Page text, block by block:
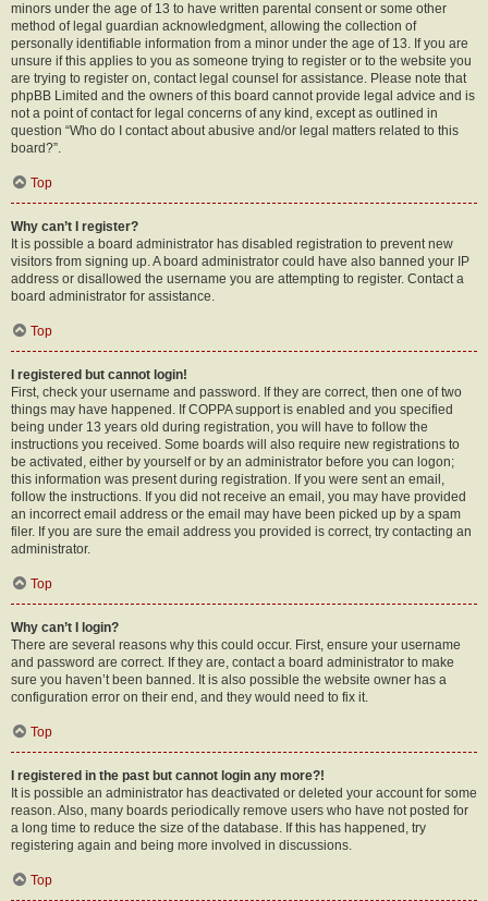
minors under the age of 13 to have written parental consent or some other
method of legal guardian acknowledgment, allowing the collection of
personally identifiable information from a minor under the age of 13. If you are
unsure if this applies to you as someone trying to register or to the website you
are trying to register on, contact legal counsel for assistance. Please note that
phpBB Limited and the owners of this board cannot provide legal advice and is
not a point of contact for legal concerns of any kind, except as outlined in
question “Who do I contact about abusive and/or legal matters related to this
board?”.
Top
Why can’t I register?
It is possible a board administrator has disabled registration to prevent new
visitors from signing up. A board administrator could have also banned your IP
address or disallowed the username you are attempting to register. Contact a
board administrator for assistance.
Top
I registered but cannot login!
First, check your username and password. If they are correct, then one of two
things may have happened. If COPPA support is enabled and you specified
being under 13 years old during registration, you will have to follow the
instructions you received. Some boards will also require new registrations to
be activated, either by yourself or by an administrator before you can logon;
this information was present during registration. If you were sent an email,
follow the instructions. If you did not receive an email, you may have provided
an incorrect email address or the email may have been picked up by a spam
filer. If you are sure the email address you provided is correct, try contacting an
administrator.
Top
Why can’t I login?
There are several reasons why this could occur. First, ensure your username
and password are correct. If they are, contact a board administrator to make
sure you haven’t been banned. It is also possible the website owner has a
configuration error on their end, and they would need to fix it.
Top
I registered in the past but cannot login any more?!
It is possible an administrator has deactivated or deleted your account for some
reason. Also, many boards periodically remove users who have not posted for
a long time to reduce the size of the database. If this has happened, try
registering again and being more involved in discussions.
Top